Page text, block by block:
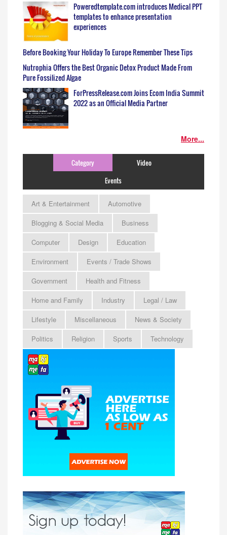
Poweredtemplate.com introduces Medical PPT
templates to enhance presentation
experiences
Before Booking Your Holiday To Europe Remember These Tips
Nutrophia Offers the Best Organic Detox Product Made From
Pure Fossilized Algae
ForPressRelease.com Joins Ecom India Summit
2022 as an Official Media Partner
More...
Category
Video
Events
Art & Entertainment
Automotive
Blogging & Social Media
Business
Computer
Design
Education
Environment
Events / Trade Shows
Government
Health and Fitness
Home and Family
Industry
Legal / Law
Lifestyle
Miscellaneous
News & Society
Politics
Religion Sports Technology